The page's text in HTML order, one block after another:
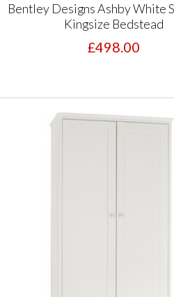
Bentley Designs Ashby White
Kingsize Bedstead
£498.00